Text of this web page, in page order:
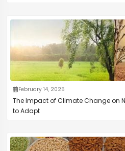
February 14, 2025
The Impact of Climate Change on
to Adapt